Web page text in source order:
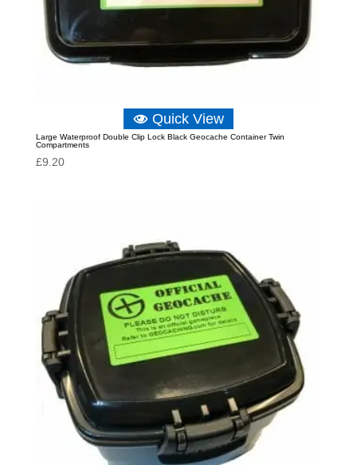
Quick View
Large Waterproof Double Clip Lock Black Geocache Container Twin
Compartments
£9.20